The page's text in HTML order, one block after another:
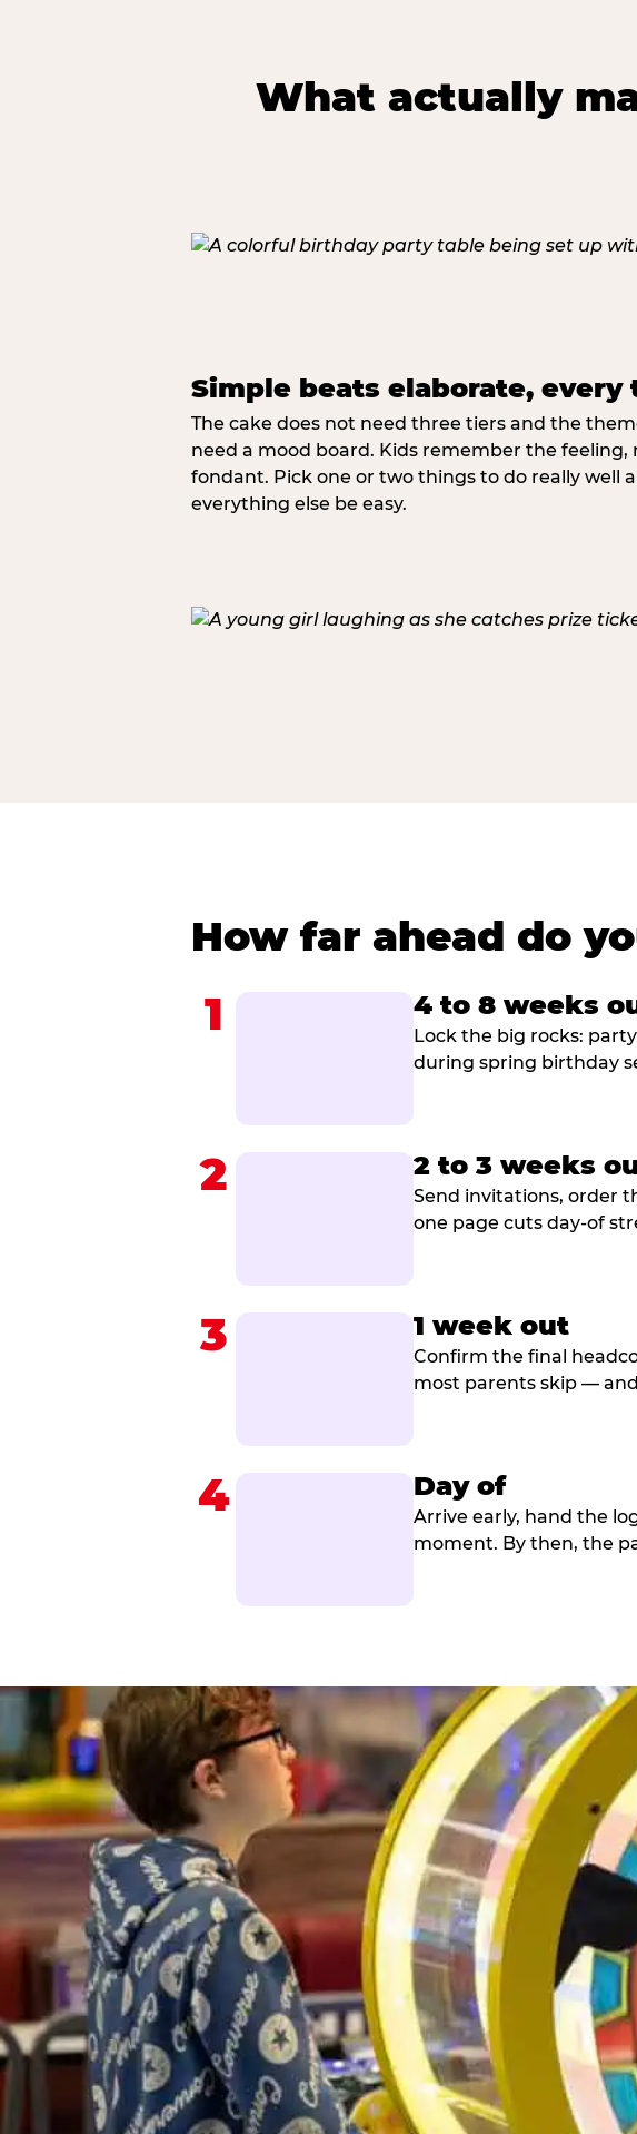
What actually
Simple beats elaborate, every
The cake does not need three tiers and the
need a mood board. Kids remember the feeling,
fondant. Pick one or two things to do really well
everything else be easy.
How far ahead do
1 4 to 8 weeks
Lock the big rocks:
during spring birthday
2 2 to 3 weeks
Send invitations, order
one page cuts day-of
3 1 week out
Confirm the final
most parents skip —
4 Day of
Arrive early, hand the
moment. By then, the